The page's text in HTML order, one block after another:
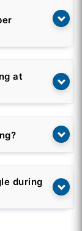
at
during